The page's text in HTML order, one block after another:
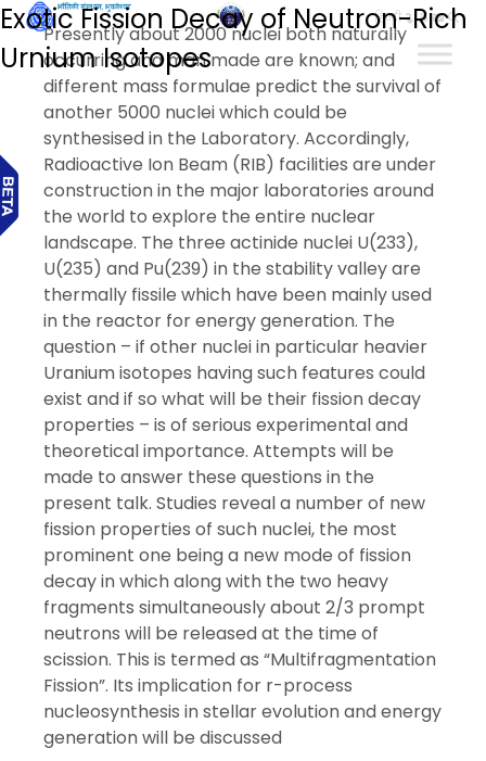
हिन्दी
Exotic Fission Decay of Neutron-Rich
Urnium Isotopes
Presently about 2000 nuclei both naturally
occurring and man made are known; and
different mass formulae predict the survival of
another 5000 nuclei which could be
synthesised in the Laboratory. Accordingly,
Radioactive Ion Beam (RIB) facilities are under
construction in the major laboratories around
the world to explore the entire nuclear
landscape. The three actinide nuclei U(233),
U(235) and Pu(239) in the stability valley are
thermally fissile which have been mainly used
in the reactor for energy generation. The
question – if other nuclei in particular heavier
Uranium isotopes having such features could
exist and if so what will be their fission decay
properties – is of serious experimental and
theoretical importance. Attempts will be
made to answer these questions in the
present talk. Studies reveal a number of new
fission properties of such nuclei, the most
prominent one being a new mode of fission
decay in which along with the two heavy
fragments simultaneously about 2/3 prompt
neutrons will be released at the time of
scission. This is termed as “Multifragmentation
Fission”. Its implication for r-process
nucleosynthesis in stellar evolution and energy
generation will be discussed